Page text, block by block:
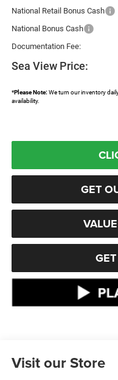
National Retail Bonus Cash
National Bonus Cash
Documentation Fee:
Sea View Price:
*Please Note:We turn our inventory
availability.
GET
Visit our Store